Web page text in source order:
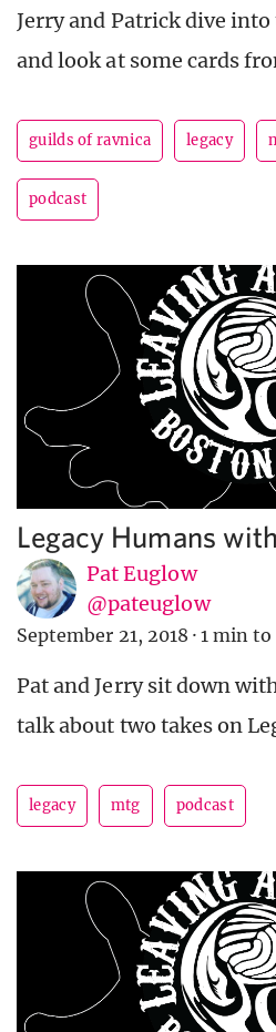
Jerry and Patrick dive into
and look at some cards
guilds of ravnica legacy
podcast
Legacy Humans
Pat Euglow
@pateuglow
September 21, 2018 · 1 min to
Pat and Jerry sit down
talk about two takes on
legacy mtg podcast